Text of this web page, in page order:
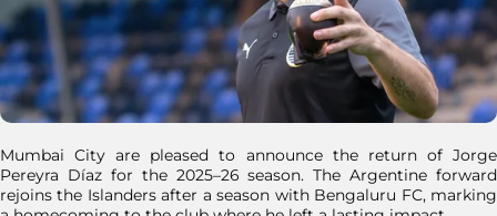
Mumbai City are pleased to announce the return of Jorge
Pereyra Díaz for the 2025–26 season. The Argentine forward
rejoins the Islanders after a season with Bengaluru FC, marking